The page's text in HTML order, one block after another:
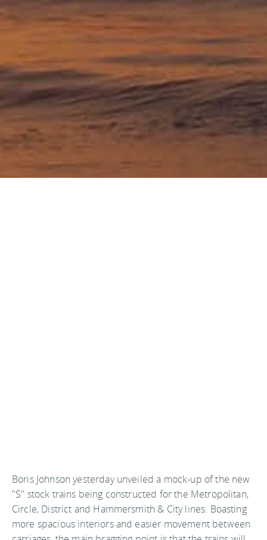
Boris Johnson yesterday unveiled a mock-up of the new
"S" stock trains being constructed for the Metropolitan,
Circle, District and Hammersmith & City lines. Boasting
more spacious interiors and easier movement between